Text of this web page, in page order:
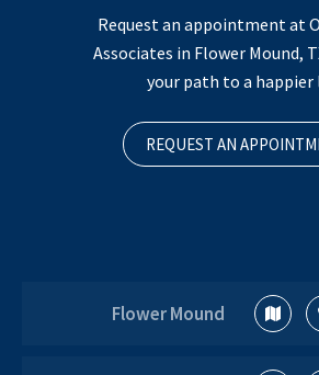
Request an appointment at
Associates in Flower Mound,
your path to a happier
REQUEST AN
Flower Mound